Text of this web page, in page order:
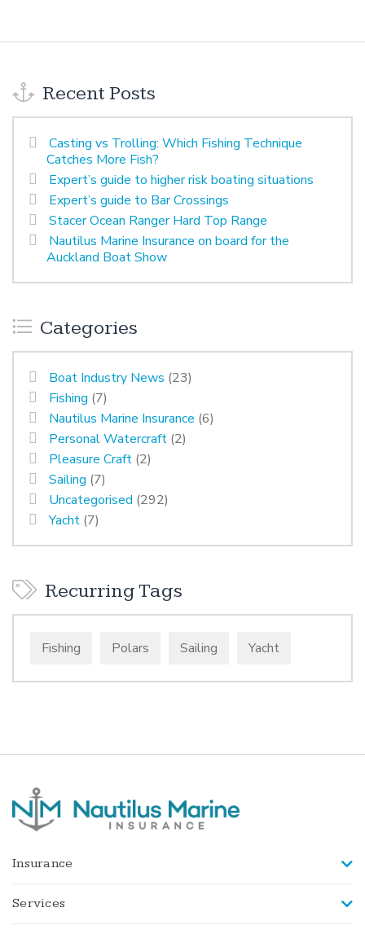
Recent Posts
Casting vs Trolling: Which Fishing Technique
Catches More Fish?
Expert’s guide to higher risk boating situations
Expert’s guide to Bar Crossings
Stacer Ocean Ranger Hard Top Range
Nautilus Marine Insurance on board for the
Auckland Boat Show
Categories
Boat Industry News (23)
Fishing (7)
Nautilus Marine Insurance (6)
Personal Watercraft (2)
Pleasure Craft (2)
Sailing (7)
Uncategorised (292)
Yacht (7)
Recurring Tags
Fishing Polars Sailing Yacht
Insurance
Services